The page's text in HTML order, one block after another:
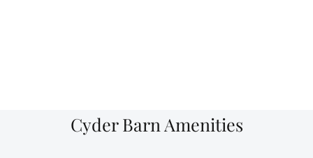
Cyder Barn Amenities